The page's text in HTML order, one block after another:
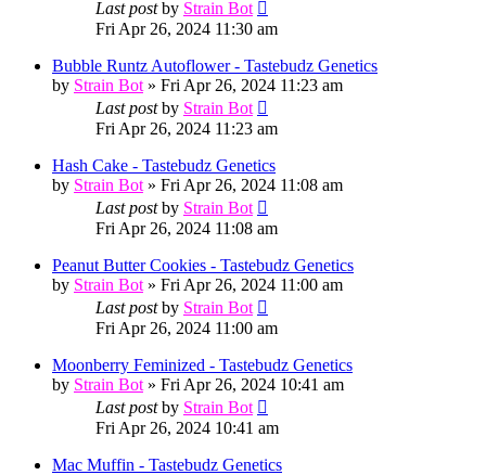
Last postby Strain Bot
Fri Apr 26, 2024 11:30 am
Bubble Runtz Autoflower - Tastebudz Genetics
by Strain Bot » Fri Apr 26, 2024 11:23 am
Last postby Strain Bot
Fri Apr 26, 2024 11:23 am
Hash Cake - Tastebudz Genetics
by Strain Bot » Fri Apr 26, 2024 11:08 am
Last postby Strain Bot
Fri Apr 26, 2024 11:08 am
Peanut Butter Cookies - Tastebudz Genetics
by Strain Bot » Fri Apr 26, 2024 11:00 am
Last postby Strain Bot
Fri Apr 26, 2024 11:00 am
Moonberry Feminized - Tastebudz Genetics
by Strain Bot » Fri Apr 26, 2024 10:41 am
Last postby Strain Bot
Fri Apr 26, 2024 10:41 am
Mac Muffin - Tastebudz Genetics